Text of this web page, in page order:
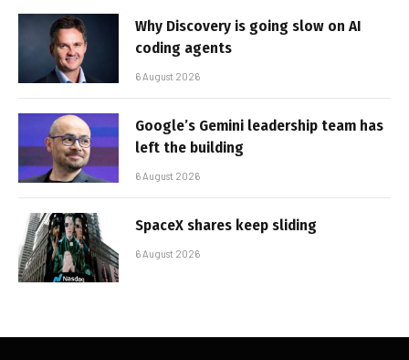
Why Discovery is going slow on AI
coding agents
6 August 2026
Google’s Gemini leadership team has
left the building
6 August 2026
SpaceX shares keep sliding
6 August 2026